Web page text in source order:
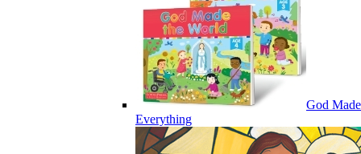
God Made
Everything